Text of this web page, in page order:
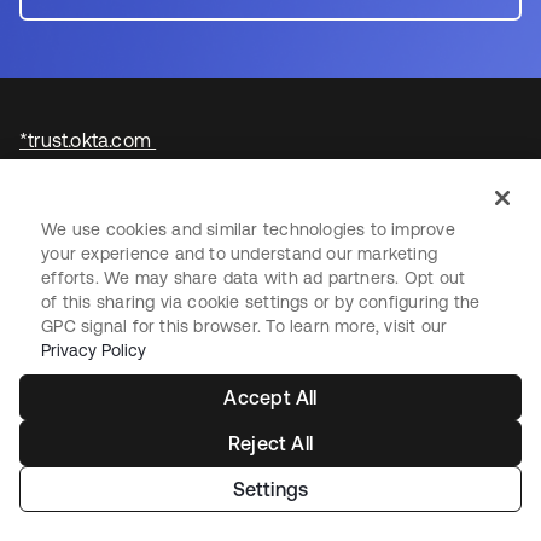
*trust.okta.com
Starting with Okta
Okta Platform
Auth0 Platform
We use cookies and similar technologies to improve
your experience and to understand our marketing
efforts. We may share data with ad partners. Opt out
of this sharing via cookie settings or by configuring the
GPC signal for this browser. To learn more, visit our
Privacy Policy
Settings
Reject All
Accept All